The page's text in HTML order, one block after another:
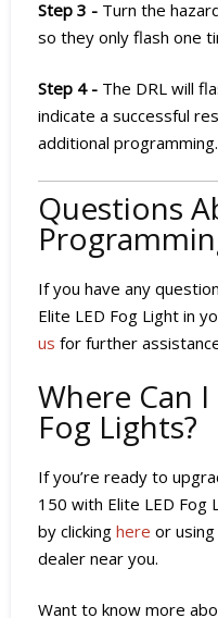
Step 3 - Turn the
so they only flash one
Step 4 - The DRL will
indicate a successful
additional programming.
Questions
If you have any
Elite LED Fog Light in
us for further
Where Can
Fog Lights?
If you’re ready to
150 with Elite LED Fog
by clicking here or
dealer near you.
Want to know more